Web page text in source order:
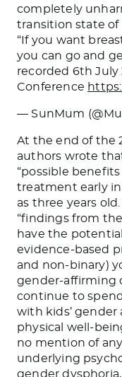
completely
transition state of
“If you want
you can go and
recorded 6th July
Conference
— SunMum
At the end of the
authors wrote
“possible
treatment early
as three years
“findings from
have the
evidence-based
and non-binary)
gender-affirming
continue to
with kids’ gender
physical well-
no mention of
underlying
gender